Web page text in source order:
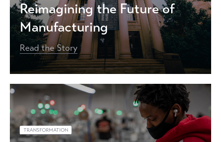
Reimagining the Future of
Manufacturing
Read the Story
TRANSFORMATION